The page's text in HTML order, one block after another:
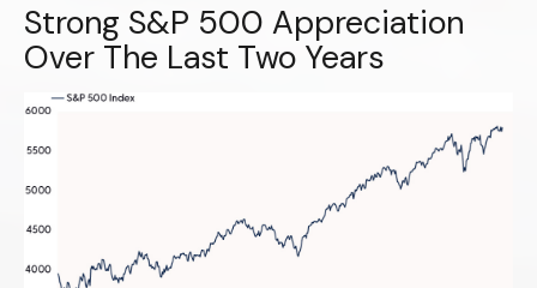
Strong S&P 500 Appreciation
Over The Last Two Years